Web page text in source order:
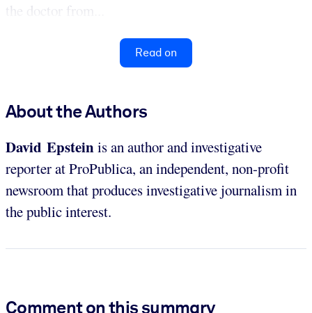
the doctor from...
Read on
About the Authors
David Epsteinis an author and investigative
reporter at ProPublica, an independent, non-profit
newsroom that produces investigative journalism in
the public interest.
Comment on this summary